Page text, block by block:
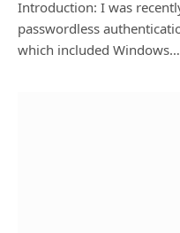
Introduction: I was
passwordless
which included Windows…